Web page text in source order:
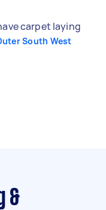
carpet laying
South West
&